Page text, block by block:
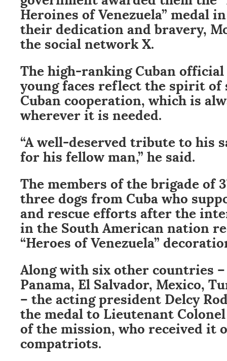
Heroines of Venezuela” medal
their dedication and bravery,
the social network X.
The high-ranking Cuban
young faces reflect the spirit
Cuban cooperation, which is
wherever it is needed.
“A well-deserved tribute to his
for his fellow man,” he said.
The members of the brigade of
three dogs from Cuba who
and rescue efforts after the
in the South American nation
“Heroes of Venezuela”
Along with six other countries –
Panama, El Salvador, Mexico,
– the acting president Delcy
the medal to Lieutenant
of the mission, who received it
compatriots.